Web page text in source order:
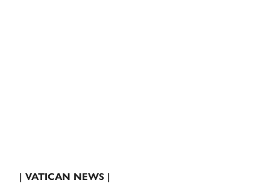
| VATICAN NEWS |